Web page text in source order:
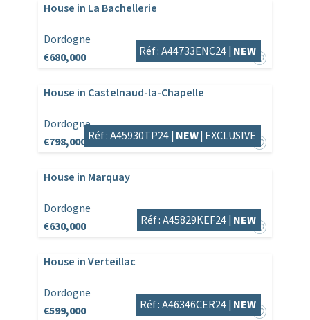
House in La Bachellerie
Dordogne
€680,000
Réf : A44733ENC24 | NEW
House in Castelnaud-la-Chapelle
Dordogne
€798,000 Réf : A45930TP24 | NEW| EXCLUSIVE
House in Marquay
Dordogne
€630,000
Réf : A45829KEF24 | NEW
House in Verteillac
Dordogne
€599,000
Réf : A46346CER24 | NEW